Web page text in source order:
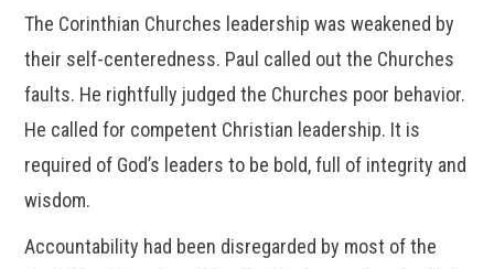
The Corinthian Churches leadership was weakened by
their self-centeredness. Paul called out the Churches
faults. He rightfully judged the Churches poor behavior.
He called for competent Christian leadership. It is
required of God’s leaders to be bold, full of integrity and
wisdom.
Accountability had been disregarded by most of the